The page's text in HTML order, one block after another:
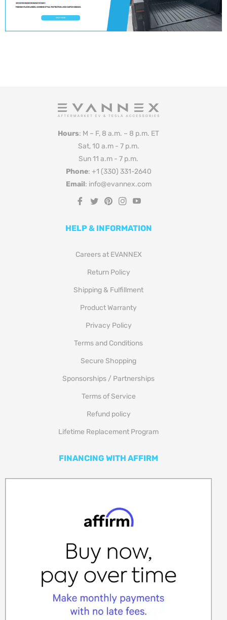
Hours: M – F, 8 a.m. – 8 p.m. ET
Sat, 10 a.m - 7 p.m.
Sun 11 a.m - 7 p.m.
Phone: +1 (330) 331-2640
Email: info@evannex.com
Fb
Tw Pin Ins
HELP & INFORMATION
Careers at EVANNEX
Return Policy
Shipping & Fulfillment
Product Warranty
Privacy Policy
Terms and Conditions
Secure Shopping
Sponsorships / Partnerships
Terms of Service
Refund policy
Lifetime Replacement Program
FINANCING WITH AFFIRM